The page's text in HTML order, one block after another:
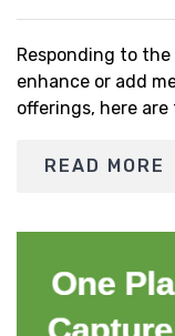
Responding to
enhance or add
offerings, here
READ MORE